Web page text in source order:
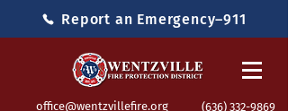
office@wentzvillefire.org (636) 332-9869
Report an Emergency–911